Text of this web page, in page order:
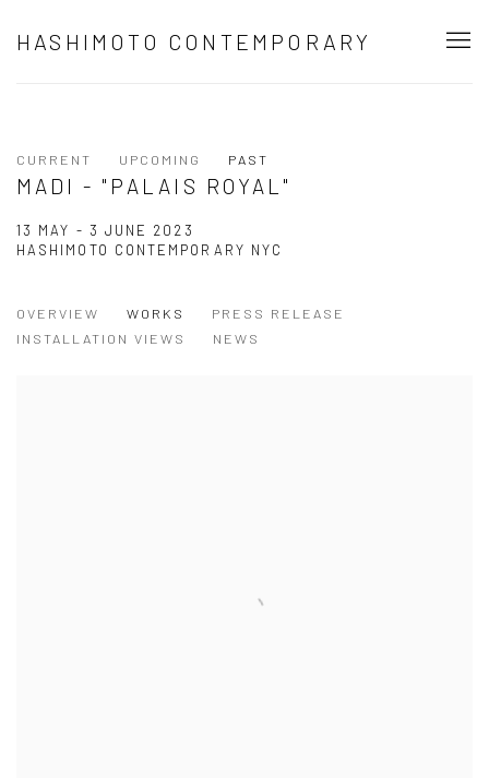
HASHIMOTO CONTEMPORARY
CURRENT UPCOMING PAST
MADI - "PALAIS ROYAL"
13 MAY - 3 JUNE 2023
HASHIMOTO CONTEMPORARY NYC
OVERVIEW WORKS
PRESS RELEASE
INSTALLATION VIEWS
NEWS